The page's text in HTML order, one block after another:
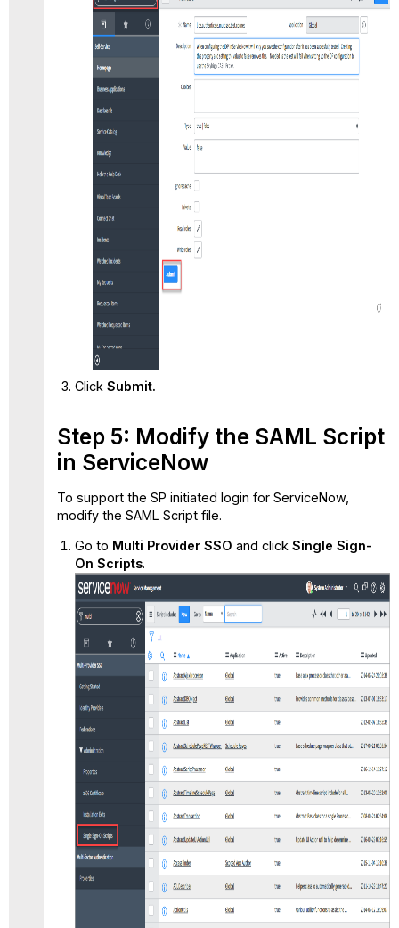
Click Submit.
Step 5: Modify the SAML Script
in ServiceNow
To support the SP initiated login for ServiceNow,
modify the SAML Script file.
Go to Multi Provider SSO and click Single Sign-
On Scripts.